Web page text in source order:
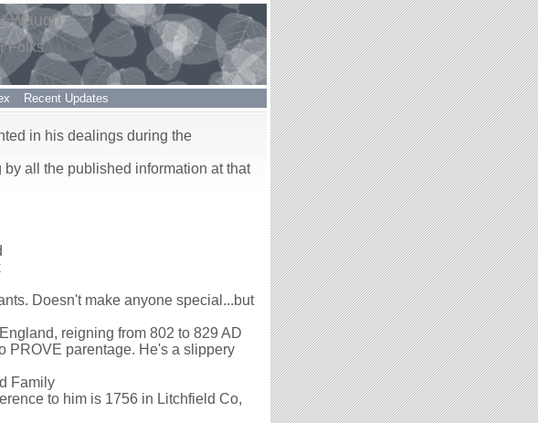
Waugh
Folks
Recent Updates
in his dealings during the
all the published information at that
Doesn't make anyone special...but
reigning from 802 to 829 AD
PROVE parentage. He's a slippery
Family
to him is 1756 in Litchfield Co,